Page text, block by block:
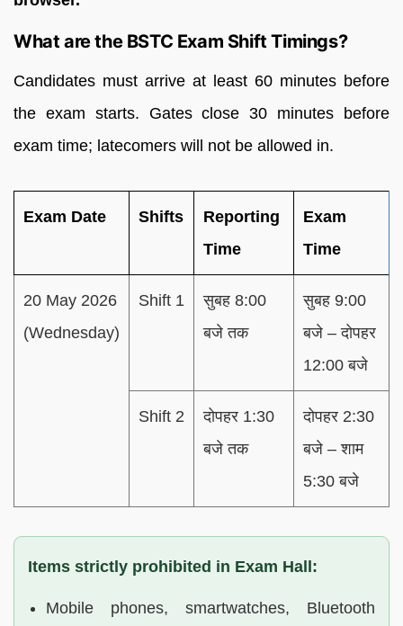
What are the BSTC Exam Shift Timings?
Candidates must arrive at least 60 minutes before
the exam starts. Gates close 30 minutes before
exam time; latecomers will not be allowed in.
Exam Date Shifts
Reporting
Time
Exam
Time
20 May 2026
(Wednesday)
Shift 1
सुबह 8:00
बजे तक
सुबह 9:00
बजे – दोपहर
12:00 बजे
Shift 2
दोपहर 1:30
बजे तक
दोपहर 2:30
बजे – शाम
5:30 बजे
Items strictly prohibited in Exam Hall:
Mobile phones, smartwatches, Bluetooth